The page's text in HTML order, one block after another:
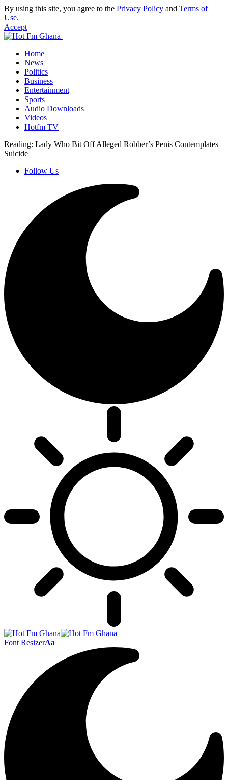
By using this site, you agree to the Privacy Policy and Terms of
Use.
Accept
Home
News
Politics
Business
Entertainment
Sports
Audio Downloads
Videos
Hotfm TV
Reading: Lady Who Bit Off Alleged Robber’s Penis Contemplates
Suicide
Follow Us
Font ResizerAa